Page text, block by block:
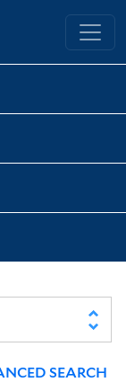
Library
SEARCH